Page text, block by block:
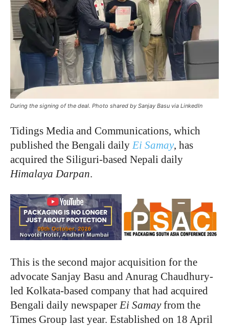
During the signing of the deal. Photo shared by Sanjay Basu via LinkedIn
Tidings Media and Communications, which
published the Bengali daily Ei Samay, has
acquired the Siliguri-based Nepali daily
Himalaya Darpan.
This is the second major acquisition for the
advocate Sanjay Basu and Anurag Chaudhury-
led Kolkata-based company that had acquired
Bengali daily newspaperEi Samayfrom the
Times Group last year. Established on 18 April